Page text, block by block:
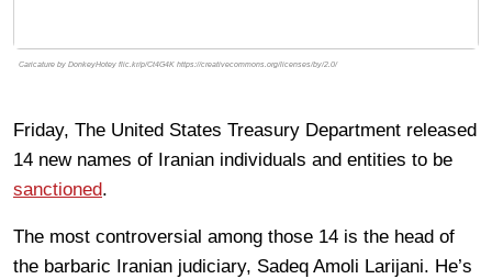
Caricature by DonkeyHotey flic.kr/p/Ct4G4K https://creativecommons.org/licenses/by/2.0/
Friday, The United States Treasury Department released
14 new names of Iranian individuals and entities to be
sanctioned.
The most controversial among those 14 is the head of
the barbaric Iranian judiciary, Sadeq Amoli Larijani. He’s